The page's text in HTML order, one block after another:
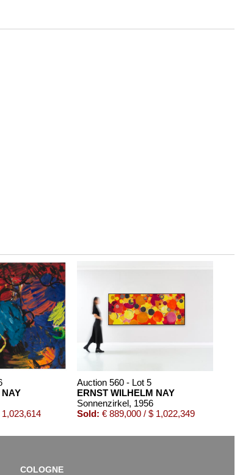
Auction 560 - Lot 5
ERNST WILHELM NAY
Sonnenzirkel, 1956
Sold: € 889,000 / $ 1,022,349
COLOGNE